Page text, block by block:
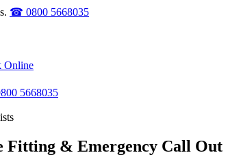
☎ 0800 5668035
Online
5668035
Fitting & Emergency Call Out